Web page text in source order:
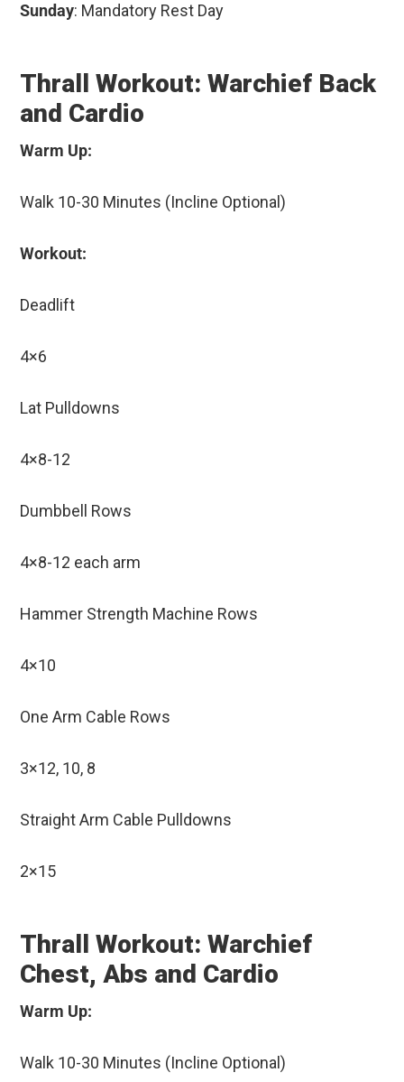
Sunday: Mandatory Rest Day
Thrall Workout: Warchief Back
and Cardio
Warm Up:
Walk 10-30 Minutes (Incline Optional)
Workout:
Deadlift
4×6
Lat Pulldowns
4×8-12
Dumbbell Rows
4×8-12 each arm
Hammer Strength Machine Rows
4×10
One Arm Cable Rows
3×12, 10, 8
Straight Arm Cable Pulldowns
2×15
Thrall Workout: Warchief
Chest, Abs and Cardio
Warm Up:
Walk 10-30 Minutes (Incline Optional)